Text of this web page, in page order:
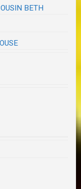
BETH